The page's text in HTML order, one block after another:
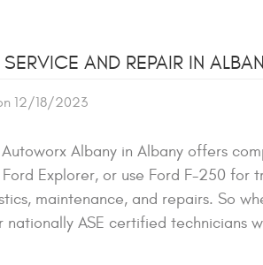
AND REPAIR IN
12/18/2023
Albany in Albany offers
Explorer, or use Ford F-250 for
maintenance, and repairs. So
nationally ASE certified technicians